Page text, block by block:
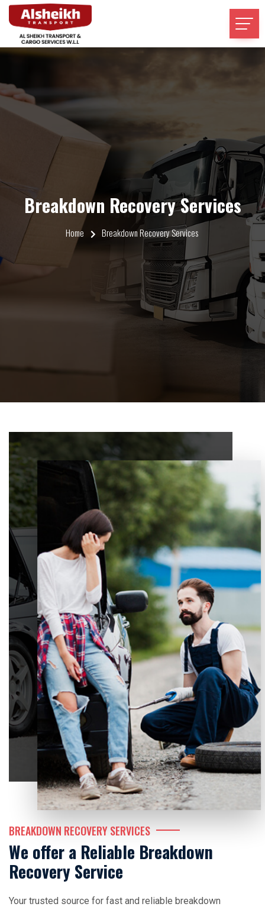
Breakdown Recovery Services
Home Breakdown Recovery Services
BREAKDOWN RECOVERY SERVICES
We offer a Reliable Breakdown
Recovery Service
Your trusted source for fast and reliable breakdown